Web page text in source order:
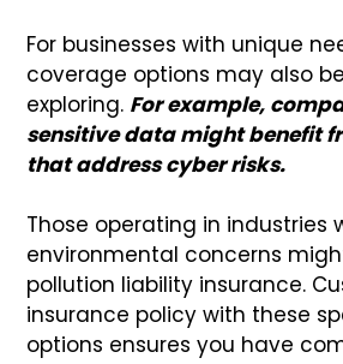
For businesses with unique
coverage options may also
exploring. For example,
sensitive data might benefit
that address cyber risks.
Those operating in industries
environmental concerns
pollution liability insurance.
insurance policy with these
options ensures you have